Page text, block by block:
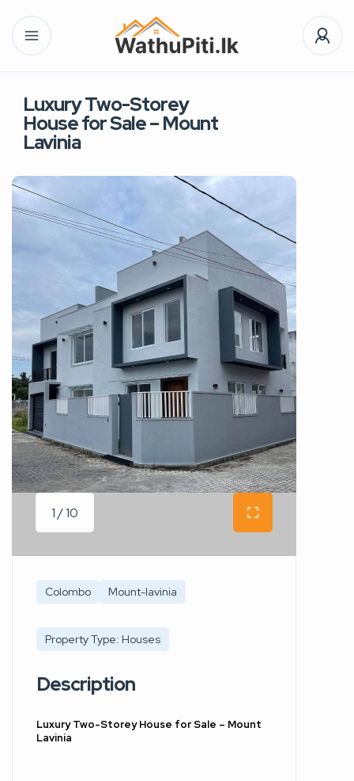
Luxury Two-Storey
House for Sale – Mount
Lavinia
1 / 10
Colombo Mount-lavinia
Property Type: Houses
Description
Luxury Two-Storey House for Sale – Mount
Lavinia